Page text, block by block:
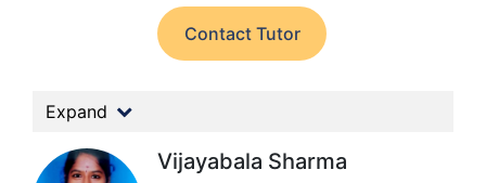
Contact Tutor
Expand
Vijayabala Sharma